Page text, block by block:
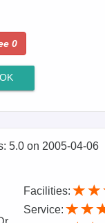
0
5.0on 2005-04-06
Facilities:
Service: